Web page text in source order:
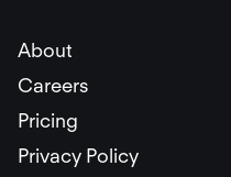
About
Careers
Pricing
Privacy Policy